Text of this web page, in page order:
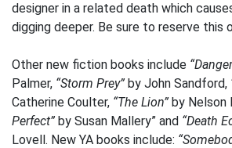
designer in a related death which
digging deeper. Be sure to reserve this
Other new fiction books include
Palmer, “Storm Prey” by John Sandford,
Catherine Coulter, “The Lion” by Nelson
Perfect” by Susan Mallery” and “Death
Lovell. New YA books include: